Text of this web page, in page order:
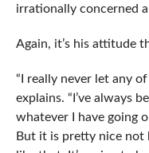
irrationally concerned
Again, it’s his attitude
“I really never let any
explains. “I’ve always
whatever I have going
But it is pretty nice